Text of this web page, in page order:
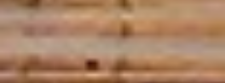
DATA Loggers and
Electronic